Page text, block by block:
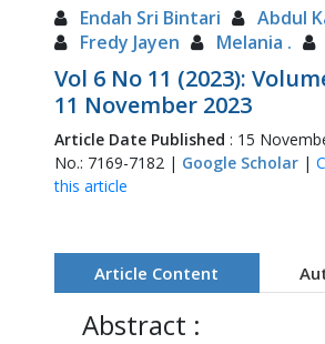
Endah Sri Bintari
Abdul
Fredy Jayen
Melania .
Vol 6 No 11 (2023):
11 November 2023
Article Date Published : 15
No.: 7169-7182 | Google Scholar|
this article
Article Content
Abstract :